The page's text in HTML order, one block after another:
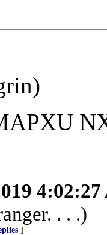
. . .)
]